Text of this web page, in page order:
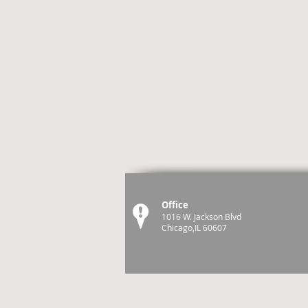
Office
1016 W. Jackson Blvd
Chicago,IL 60607